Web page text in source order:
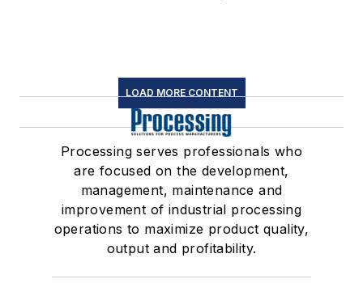
LOAD MORE CONTENT
Processing serves professionals who
are focused on the development,
management, maintenance and
improvement of industrial processing
operations to maximize product quality,
output and profitability.